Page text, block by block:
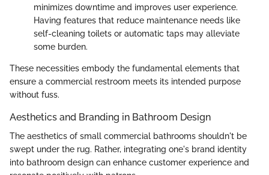
minimizes downtime and improves user experience.
Having features that reduce maintenance needs like
self-cleaning toilets or automatic taps may alleviate
some burden.
These necessities embody the fundamental elements that
ensure a commercial restroom meets its intended purpose
without fuss.
Aesthetics and Branding in Bathroom Design
The aesthetics of small commercial bathrooms shouldn't be
swept under the rug. Rather, integrating one's brand identity
into bathroom design can enhance customer experience and